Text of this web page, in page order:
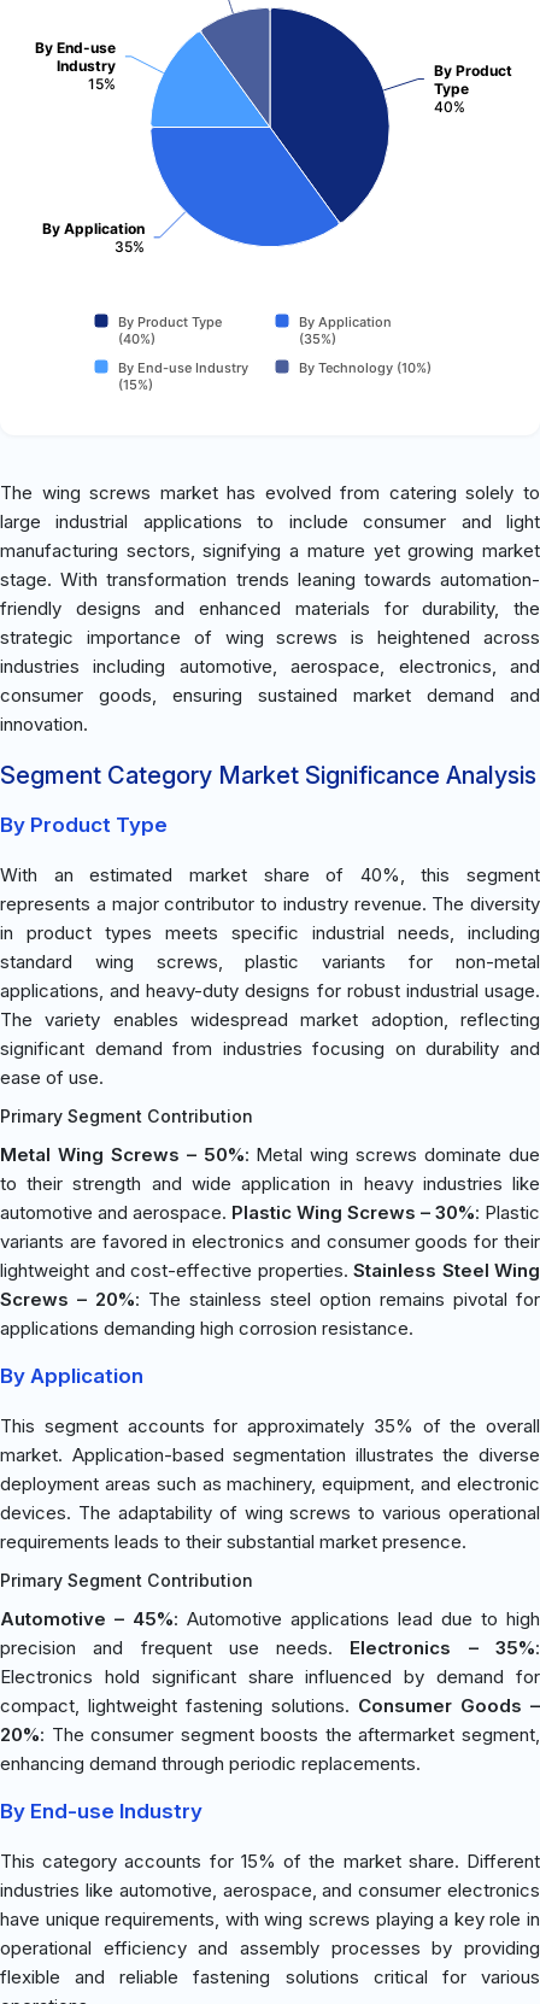
By Product
Type
40%
By Application
35%
By End-use
Industry
15%
By Product Type
(40%)
By Application
(35%)
By End-use Industry
(15%)
By Technology (10%)
The wing screws market has evolved from catering solely to
large industrial applications to include consumer and light
manufacturing sectors, signifying a mature yet growing market
stage. With transformation trends leaning towards automation-
friendly designs and enhanced materials for durability, the
strategic importance of wing screws is heightened across
industries including automotive, aerospace, electronics, and
consumer goods, ensuring sustained market demand and
innovation.
Segment Category Market Significance Analysis
By Product Type
With an estimated market share of 40%, this segment
represents a major contributor to industry revenue. The diversity
in product types meets specific industrial needs, including
standard wing screws, plastic variants for non-metal
applications, and heavy-duty designs for robust industrial usage.
The variety enables widespread market adoption, reflecting
significant demand from industries focusing on durability and
ease of use.
Primary Segment Contribution
Metal Wing Screws – 50%: Metal wing screws dominate due
to their strength and wide application in heavy industries like
automotive and aerospace. Plastic Wing Screws – 30%: Plastic
variants are favored in electronics and consumer goods for their
lightweight and cost-effective properties. Stainless Steel Wing
Screws – 20%: The stainless steel option remains pivotal for
applications demanding high corrosion resistance.
By Application
This segment accounts for approximately 35% of the overall
market. Application-based segmentation illustrates the diverse
deployment areas such as machinery, equipment, and electronic
devices. The adaptability of wing screws to various operational
requirements leads to their substantial market presence.
Primary Segment Contribution
Automotive – 45%: Automotive applications lead due to high
precision and frequent use needs. Electronics – 35%:
Electronics hold significant share influenced by demand for
compact, lightweight fastening solutions. Consumer Goods –
20%: The consumer segment boosts the aftermarket segment,
enhancing demand through periodic replacements.
By End-use Industry
This category accounts for 15% of the market share. Different
industries like automotive, aerospace, and consumer electronics
have unique requirements, with wing screws playing a key role in
operational efficiency and assembly processes by providing
flexible and reliable fastening solutions critical for various